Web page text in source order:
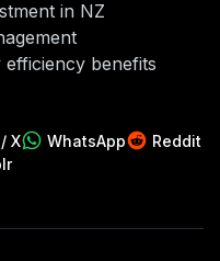
in NZ
benefits
X WhatsApp
Reddit